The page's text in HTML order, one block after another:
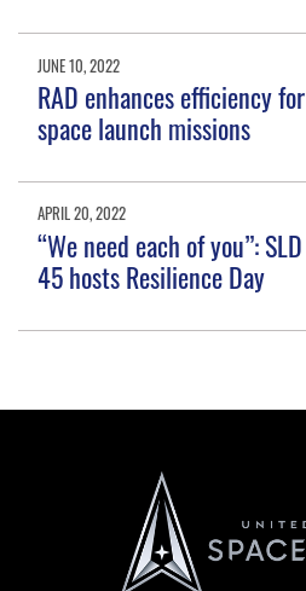
JUNE 10, 2022
RAD enhances efficiency for
space launch missions
APRIL 20, 2022
“We need each of you”: SLD
45 hosts Resilience Day